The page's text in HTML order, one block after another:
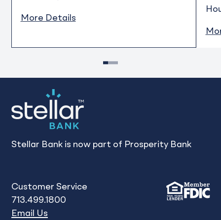
More Details
Stellar Bank is now part of Prosperity Bank
Customer Service
713.499.1800
Email Us